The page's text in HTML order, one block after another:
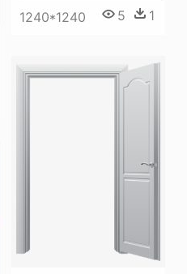
1240*1240 5 1